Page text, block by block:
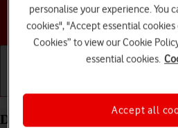
Choose a
Delete email account on your
personalise your experience. You
cookies", "Accept essential
Cookies” to view our Cookie
essential cookies.
Accept all